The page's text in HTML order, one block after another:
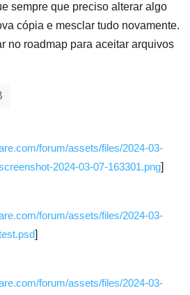
sempre que preciso alterar algo
cópia e mesclar tudo novamente.
no roadmap para aceitar arquivos
forum/assets/files/2024-03-
2024-03-07-163301.png]
forum/assets/files/2024-03-
]
forum/assets/files/2024-03-